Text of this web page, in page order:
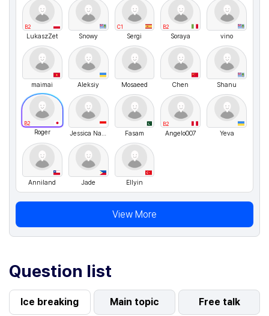
B2
LukaszZet Snowy
C1
Sergi
B2
Soraya vino
maimai Aleksiy Mosaeed Chen Shanu
B2
Roger Jessica Nathasya Fasam
B2
Angelo007 Yeva
Anniland Jade Ellyin
View More
Question list
Ice breaking Main topic Free talk